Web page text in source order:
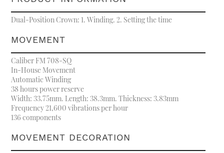
Dual-Position Crown: 1. Winding. 2. Setting the time
MOVEMENT
Caliber FM 708-SQ
In-House Movement
Automatic Winding
38 hours power reserve
Width: 33.75mm. Length: 38.3mm. Thickness: 3.83mm
Frequency 21,600 vibrations per hour
136 components
MOVEMENT DECORATION